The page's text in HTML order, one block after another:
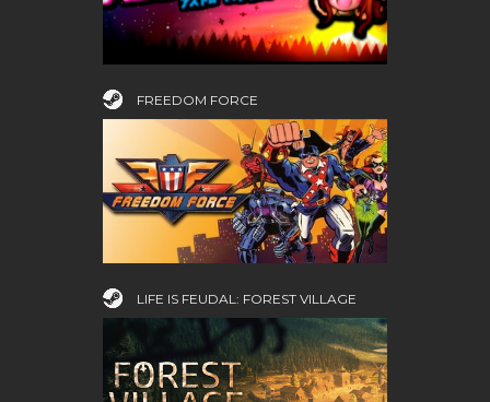
FREEDOM FORCE
LIFE IS FEUDAL: FOREST VILLAGE